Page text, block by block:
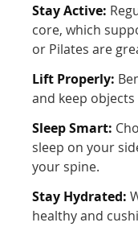
Stay Active:
core, which
or Pilates are
Lift Properly:
and keep
Sleep Smart:
sleep on your
your spine.
Stay Hydrated:
healthy and